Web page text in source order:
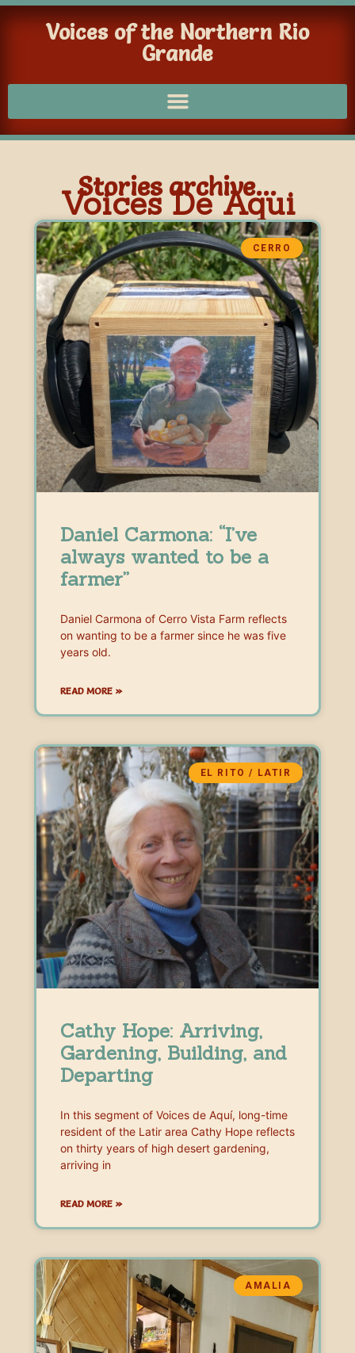
Voices of the Northern Rio
Grande
Stories archive...
Voices De Aqui
CERRO
Daniel Carmona: “I’ve
always wanted to be a
farmer”
Daniel Carmona of Cerro Vista Farm reflects
on wanting to be a farmer since he was five
years old.
READ MORE »
EL RITO / LATIR
Cathy Hope: Arriving,
Gardening, Building, and
Departing
In this segment of Voices de Aquí, long-time
resident of the Latir area Cathy Hope reflects
on thirty years of high desert gardening,
arriving in
READ MORE »
AMALIA